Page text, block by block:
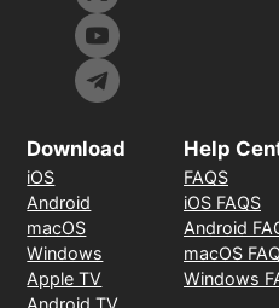
Download
iOS
Android
macOS
Windows
Apple TV
Android TV
Help
FAQS
iOS FAQS
Android
macOS
Windows